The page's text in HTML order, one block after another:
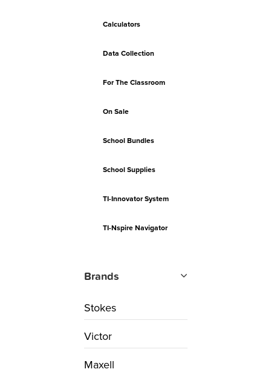
Calculators
Data Collection
For The Classroom
On Sale
School Bundles
School Supplies
TI-Innovator System
TI-Nspire Navigator
Brands
Stokes
Victor
Maxell